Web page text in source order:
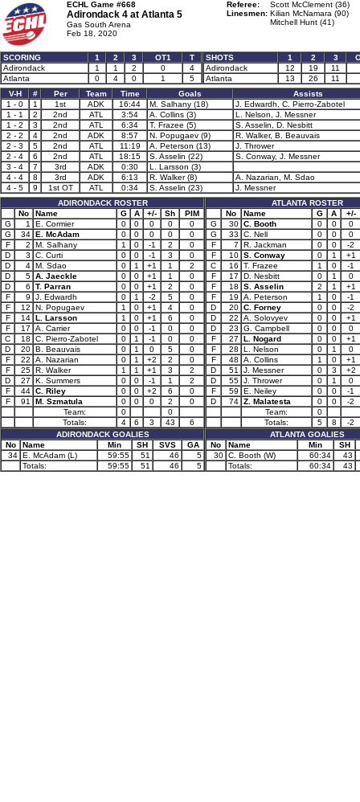
ECHL Game #668
Adirondack 4 at Atlanta 5
Gas South Arena
Feb 18, 2020
Referee:
Scott McClement (36)
Linesmen: Kilian McNamara (90)
Mitchell Hunt (41)
SCORING 1 2 3 OT1
T
Adirondack
1 1 2 0
4
Atlanta
0 4 0 1 5
SHOTS 1 2 3
Adirondack
12 19
11
Atlanta
13 26
11
V-H
# Per Team Time Goals
Assists
1 - 0
1 1st ADK 16:44 M. Salhany (18)
J. Edwardh, C. Pierro-Zabotel
1 - 1
2 2nd ATL 3:54 A. Collins (3)
L. Nelson, J. Messner
1 - 2
3 2nd ATL 6:34 T. Frazee (5)
S. Asselin, D. Nesbitt
2 - 2
4 2nd ADK 8:57 N. Popugaev (9)
R. Walker, B. Beauvais
2 - 3
5 2nd ATL 11:19 A. Peterson (13)
J. Thrower
2 - 4
6 2nd ATL 18:15 S. Asselin (22)
S. Conway, J. Messner
3 - 4
7 3rd ADK 0:30
L. Larsson (3)
4 - 4
8 3rd ADK 6:13 R. Walker (8)
A. Nazarian, M. Sdao
4 - 5
9 1st OT ATL 0:34 S. Asselin (23)
J. Messner
ADIRONDACK ROSTER
No
Name G A +/- Sh
PIM
G
1 E. Cormier 0 0 0 0
0
G
34 E. McAdam 0 0 0 0
0
F
2 M. Salhany 1 0 -1 2
0
D
3 C. Curti 0 0 -1 3
0
D
4 M. Sdao 0 1 +1 1
2
D
5 A. Jaeckle 0 0 +1 1
0
D
6 T. Parran 0 0 +1 2
0
F
9 J. Edwardh 0 1 -2 5
0
F
12 N. Popugaev 1 0 +1 4
0
F
14 L. Larsson 1 0 +1 6
0
F
17 A. Carrier 0 0 -1 0
0
C
18 C. Pierro-Zabotel 0 1 -1 0
0
D
20 B. Beauvais 0 1 0 5
0
F
22 A. Nazarian 0 1 +2 2
0
F
25 R. Walker 1 1 +1 3
2
D
27 K. Summers 0 0 -1 1
2
F
44 C. Riley 0 0 +2 6
0
F
91 M. Szmatula 0 0 0 2
0
Team:
0
0
Totals:
4 6 3 43
6
ADIRONDACK GOALIES
No
Name Min SH SVS
GA
34 E. McAdam (L) 59:55 51 46
5
Totals:
59:55 51 46 5
ATLANTA ROSTER
No
Name G A
+/-
G
30 C. Booth 0 0
0
G
33 C. Nell 0 0
0
F
7 R. Jackman 0 0
-2
F
10 S. Conway 0 1
+1
C
16 T. Frazee 1 0
-1
F
17 D. Nesbitt 0 1
0
F
18 S. Asselin 2 1
+1
F
19 A. Peterson 1 0
-1
D
20 C. Forney 0 0
-2
D
22 A. Solovyev 0 0
+1
D
23 G. Campbell 0 0
0
F
27 L. Nogard 0 0
+1
F
28 L. Nelson 0 1
0
F
48 A. Collins 1 0
+1
D
51 J. Messner 0 3
+2
D
55 J. Thrower 0 1
0
F
59 E. Neiley 0 0
-1
D
74 Z. Malatesta 0 0
-2
Team:
0
Totals:
5 8
-2
ATLANTA GOALIES
No
Name Min
SH
30 C. Booth (W) 60:34
43
Totals:
60:34 43